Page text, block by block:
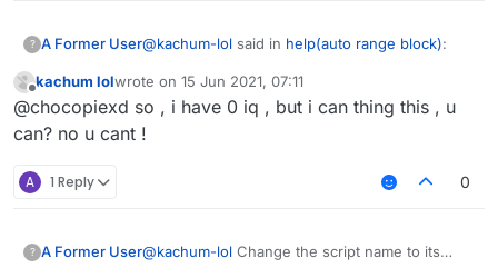
? A Former User@kachum-lol said in help(auto range block):
@ skiddermaster412why u fking no help
because we have 1 iq, you have 0.
Offline
kachum lolwrote on 15 Jun 2021, 07:11
last edited by
@chocopiexd so , i have 0 iq , but i can thing this , u
can? no u cant !
A 1 Reply 0
? A Former User@kachum-lol Change the script name to its